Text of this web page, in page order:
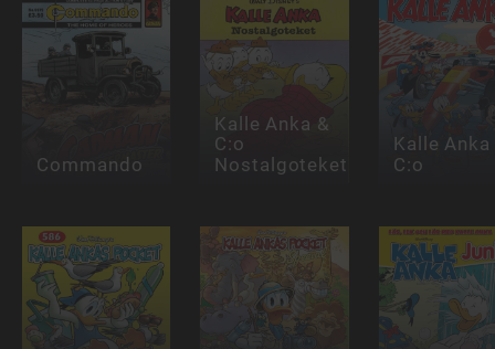
Commando
Kalle Anka &
C:o
Nostalgoteket
Kalle Anka
C:o